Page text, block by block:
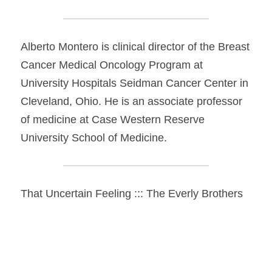
Alberto Montero is clinical director of the Breast
Cancer Medical Oncology Program at
University Hospitals Seidman Cancer Center in
Cleveland, Ohio. He is an associate professor
of medicine at Case Western Reserve
University School of Medicine.
That Uncertain Feeling ::: The Everly Brothers